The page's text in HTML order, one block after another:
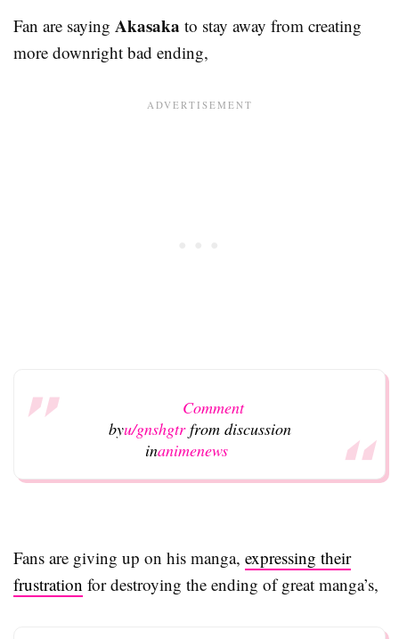
Fan are saying Akasaka to stay away from creating
more downright bad ending,
Comment
byu/gnshgtrfrom discussion
inanimenews
Fans are giving up on his manga, expressing their
frustration for destroying the ending of great manga’s,